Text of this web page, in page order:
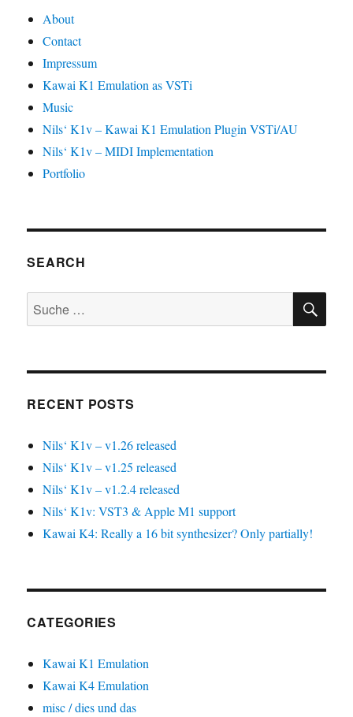
About
Contact
Impressum
Kawai K1 Emulation as VSTi
Music
Nils‘ K1v – Kawai K1 Emulation Plugin VSTi/AU
Nils‘ K1v – MIDI Implementation
Portfolio
SEARCH
Suche
nach:
RECENT POSTS
Nils‘ K1v – v1.26 released
Nils‘ K1v – v1.25 released
Nils‘ K1v – v1.2.4 released
Nils‘ K1v: VST3 & Apple M1 support
Kawai K4: Really a 16 bit synthesizer? Only partially!
CATEGORIES
Kawai K1 Emulation
Kawai K4 Emulation
misc / dies und das